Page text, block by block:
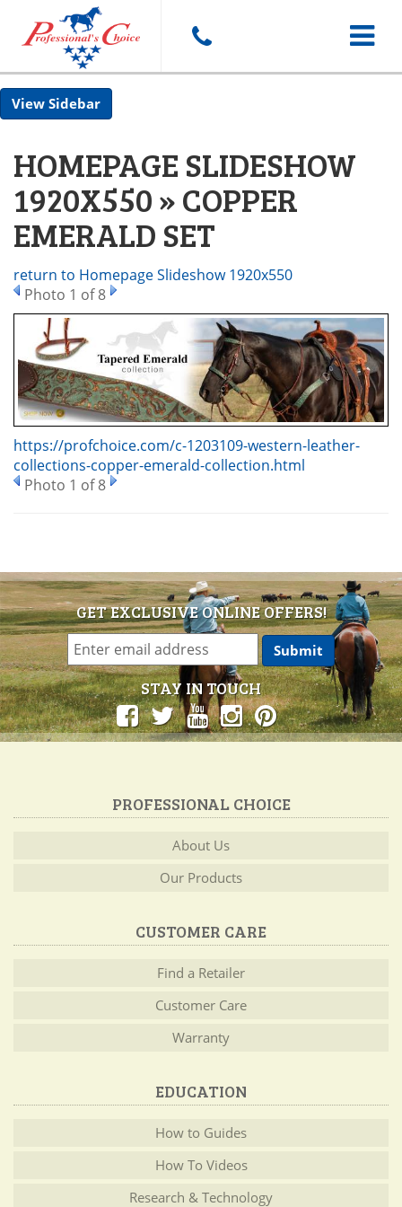
Toggle
Sidebar
HOMEPAGE SLIDESHOW
1920X550 » COPPER
EMERALD SET
return to Homepage Slideshow 1920x550
Photo 1 of 8
https://profchoice.com/c-1203109-western-leather-
collections-copper-emerald-collection.html
Photo 1 of 8
GET EXCLUSIVE ONLINE OFFERS!
STAY IN TOUCH
PROFESSIONAL CHOICE
About Us
Our Products
CUSTOMER CARE
Find a Retailer
Customer Care
Warranty
EDUCATION
How to Guides
How To Videos
Research & Technology